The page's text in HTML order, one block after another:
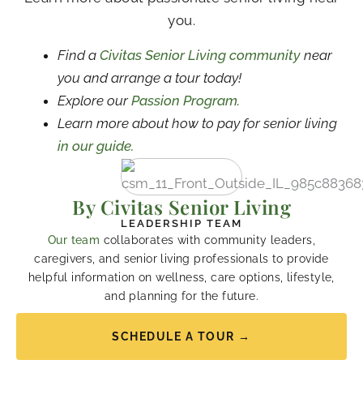
you.
Find a Civitas Senior Living community near
you and arrange a tour today!
Explore ourPassion Program.
Learn more about how to pay for senior living
in our guide.
By Civitas Senior Living
LEADERSHIP TEAM
Our team collaborates with community leaders,
caregivers, and senior living professionals to provide
helpful information on wellness, care options, lifestyle,
and planning for the future.
SCHEDULE A TOUR →